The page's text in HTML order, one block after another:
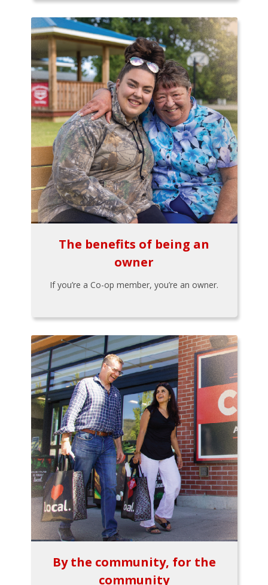
The benefits of being an
owner
If you’re a Co-op member, you’re an owner.
By the community, for the
community